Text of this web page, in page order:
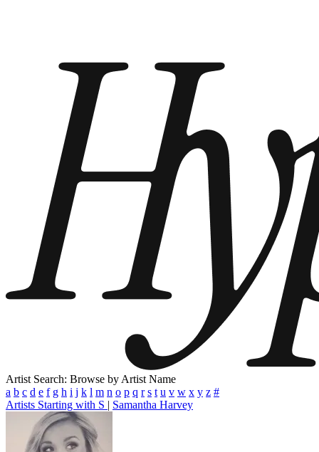
Artist Search: Browse by Artist Name
a b c d e f g h i j k l m n o p q r s t u v w x y z #
Artists Starting with S | Samantha Harvey